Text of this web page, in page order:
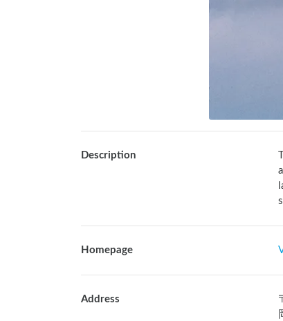
Description
Homepage
Address